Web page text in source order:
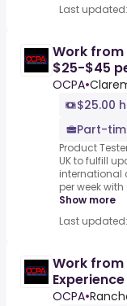
Last
Work from
$25-$45
OCPA•
$25.00
Part-
Product
UK to fulfill
international
per week
Show more
Last
Work from
Experience
OCPA•